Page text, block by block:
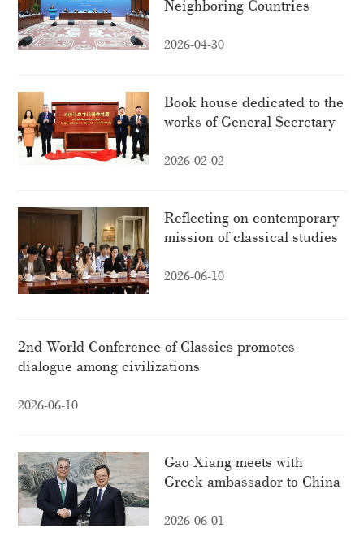
Neighboring Countries
Forum held in Beijing
2026-04-30
Book house dedicated to the
works of General Secretary
Kyrgyzstan
2026-02-02
Reflecting on contemporary
mission of classical studies
dialogue
2026-06-10
2nd World Conference of Classics promotes
dialogue among civilizations
2026-06-10
Gao Xiang meets with
Greek ambassador to China
2026-06-01